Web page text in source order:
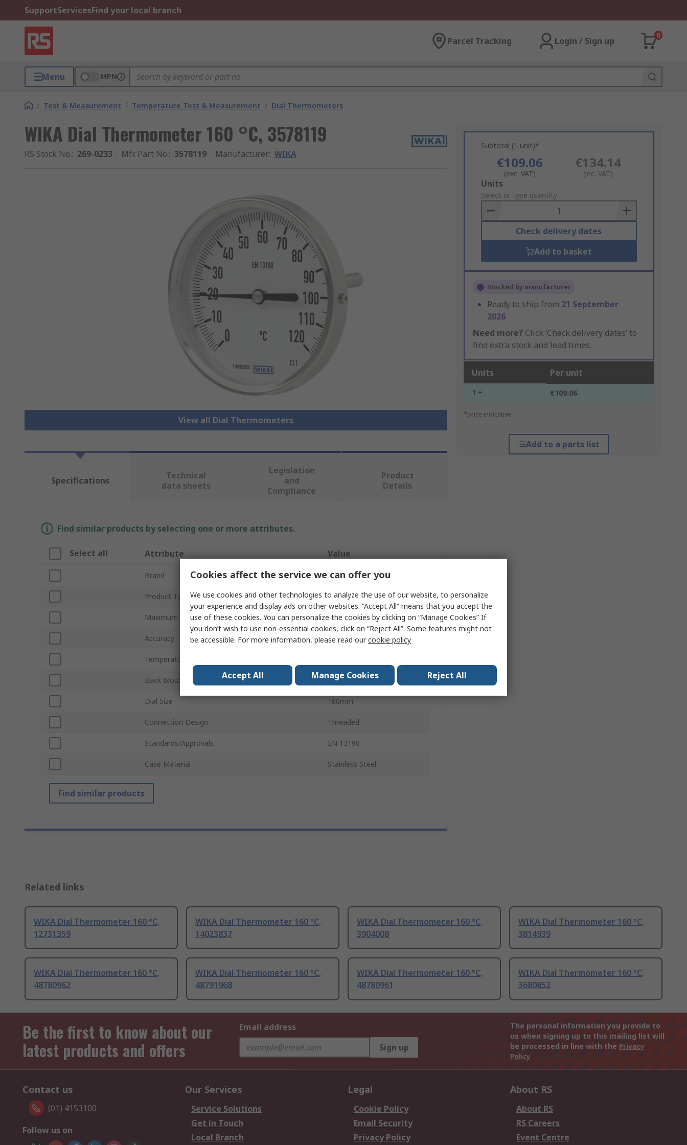
SupportServicesFind your local branch
Parcel Tracking Login / Sign up
0
Menu MPN
/ Test & Measurement / Temperature Test & Measurement / Dial Thermometers
WIKA Dial Thermometer 160 °C, 3578119
RS Stock No.: 269-0233 Mfr. Part No.: 3578119 Manufacturer: WIKA
View all Dial Thermometers
Subtotal (1 unit)*
€109.06
(exc. VAT)
€134.14
(inc. VAT)
Add
to
Basket
Units
Select or type quantity
Check delivery dates
Add to basket
Stocked by manufacturer
Ready to ship from 21 September
2026
Need more? Click ‘Check delivery dates’ to
find extra stock and lead times.
Units Per unit
1 + €109.06
*price indicative
Add to a parts list
Specifications
Technical
data sheets
Legislation
and
Compliance
Product
Details
Find similar products by selecting one or more attributes.
Select all Attribute Value
Brand WIKA
Product Type Dial Thermometer
Maximum Temperature Measurement 160°C
Accuracy Class 1 per EN 13190
Temperature Scale
Back Mount/Lower Mount Back
Dial Size 160mm
Connection Design Threaded
Standards/Approvals EN 13190
Case Material Stainless Steel
Find similar products
Related links
WIKA Dial Thermometer 160 °C,
12731359
WIKA Dial Thermometer 160 °C,
14023837
WIKA Dial Thermometer 160 °C,
3904008
WIKA Dial Thermometer 160 °C,
3814939
WIKA Dial Thermometer 160 °C,
48780962
WIKA Dial Thermometer 160 °C,
48791968
WIKA Dial Thermometer 160 °C,
48780961
WIKA Dial Thermometer 160 °C,
3680852
Be the first to know about our
latest products and offers
Email address
Sign up
The personal information you provide to
us when signing up to this mailing list will
be processed in line with the Privacy
Policy
Contact us
(01) 4153100
Follow us on
Our Services
Service Solutions
Get in Touch
Local Branch
Legal
Cookie Policy
Email Security
Privacy Policy
About RS
About RS
RS Careers
Event Centre
Cookies affect the service we can offer you
We use cookies and other technologies to analyze the use of our website, to personalize
your experience and display ads on other websites. “Accept All” means that you accept the
use of these cookies. You can personalize the cookies by clicking on “Manage Cookies” If
you don’t wish to use non-essential cookies, click on “Reject All”. Some features might not
be accessible. For more information, please read ourcookie policy
Accept All Manage Cookies Reject All